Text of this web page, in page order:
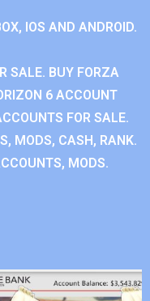
IOS AND ANDROID.
SALE. BUY FORZA
6 ACCOUNT
FOR SALE.
MODS, CASH, RANK.
MODS.